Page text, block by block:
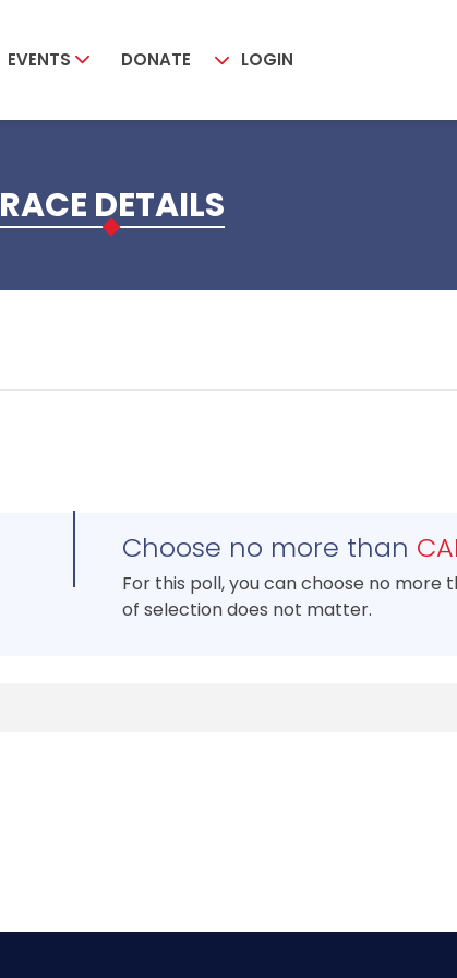
EVENTS DONATE LOGIN
RACE DETAILS
Choose no more than
For this poll, you can choose no
of selection does not matter.